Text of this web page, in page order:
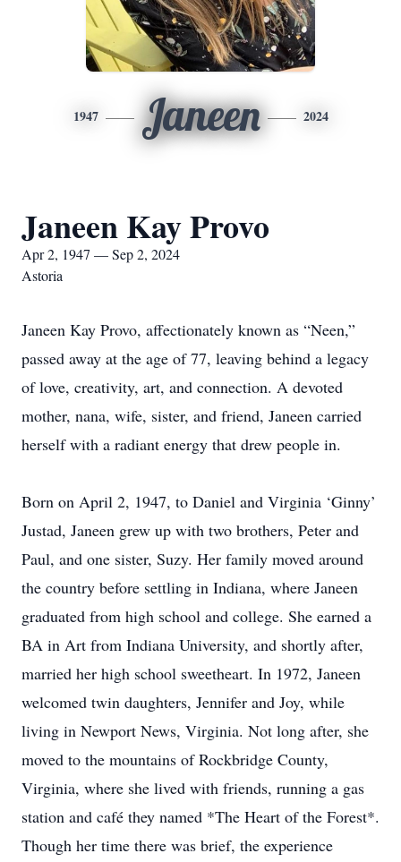
1947 Janeen 2024
Janeen Kay Provo
Apr 2, 1947 — Sep 2, 2024
Astoria
Janeen Kay Provo, affectionately known as “Neen,”
passed away at the age of 77, leaving behind a legacy
of love, creativity, art, and connection. A devoted
mother, nana, wife, sister, and friend, Janeen carried
herself with a radiant energy that drew people in.
Born on April 2, 1947, to Daniel and Virginia ‘Ginny’
Justad, Janeen grew up with two brothers, Peter and
Paul, and one sister, Suzy. Her family moved around
the country before settling in Indiana, where Janeen
graduated from high school and college. She earned a
BA in Art from Indiana University, and shortly after,
married her high school sweetheart. In 1972, Janeen
welcomed twin daughters, Jennifer and Joy, while
living in Newport News, Virginia. Not long after, she
moved to the mountains of Rockbridge County,
Virginia, where she lived with friends, running a gas
station and café they named *The Heart of the Forest*.
Though her time there was brief, the experience